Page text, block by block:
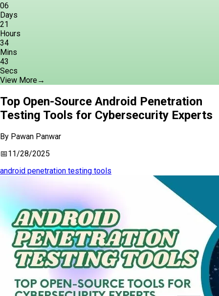
06
Days
21
Hours
34
Mins
42
Secs
View More→
Top Open-Source Android Penetration
Testing Tools for Cybersecurity Experts
By Pawan Panwar
📅11/28/2025
android penetration testing tools